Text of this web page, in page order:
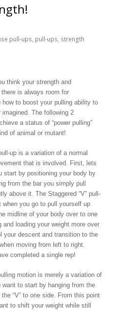
pull-ups, pull-ups, strength
think your strength and
is always room for
to boost your pulling ability to
The following 2
a status of “power pulling”
of animal or mutant!
up is a variation of a normal
that is involved. First, lets
start by positioning your body by
from the bar you simply pull
above it. The Staggered “V” pull-
you go to pull yourself up
midline of your body over to one
loading your weight more over
your descent and transition to the
moving from left to right.
completed a single rep!
motion is merely a variation of
want to start by hanging from the
“V” to one side. From this point
to shift your weight while still